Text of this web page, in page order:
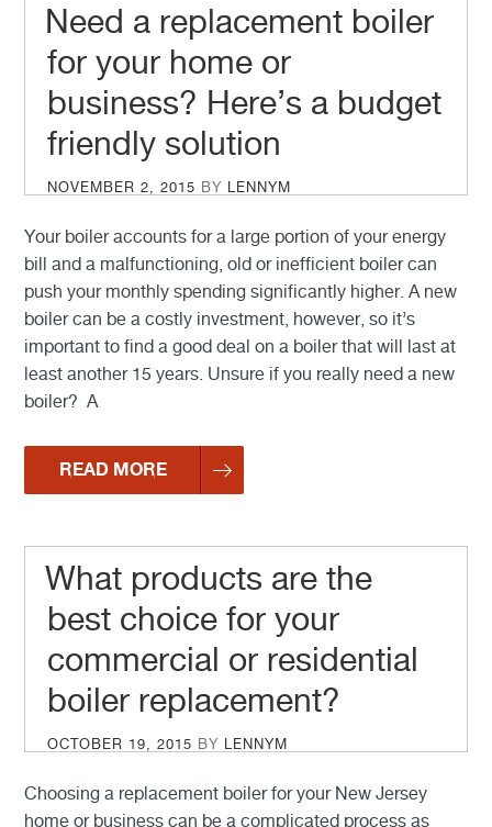
Need a replacement boiler
for your home or
business? Here’s a budget
friendly solution
POSTED
ON
NOVEMBER 2, 2015 BY LENNYM
Your boiler accounts for a large portion of your energy
bill and a malfunctioning, old or inefficient boiler can
push your monthly spending significantly higher. A new
boiler can be a costly investment, however, so it’s
important to find a good deal on a boiler that will last at
least another 15 years. Unsure if you really need a new
boiler? A
READ MORE
What products are the
best choice for your
commercial or residential
boiler replacement?
POSTED
ON
OCTOBER 19, 2015 BY LENNYM
Choosing a replacement boiler for your New Jersey
home or business can be a complicated process as